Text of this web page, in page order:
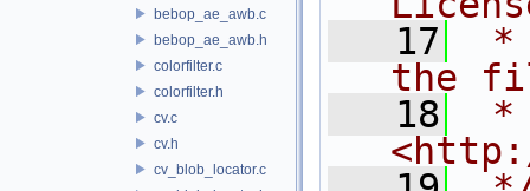
bebop_ae_awb.c
bebop_ae_awb.h
colorfilter.c
colorfilter.h
cv.c
cv.h
cv_blob_locator.c
   17
*
the
   18
*